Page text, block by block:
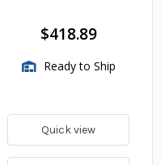
$418.89
Ready to Ship
Quick view